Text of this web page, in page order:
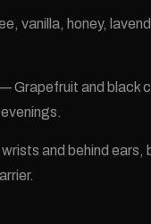
vanilla, honey,
Grapefruit and black
and behind ears,